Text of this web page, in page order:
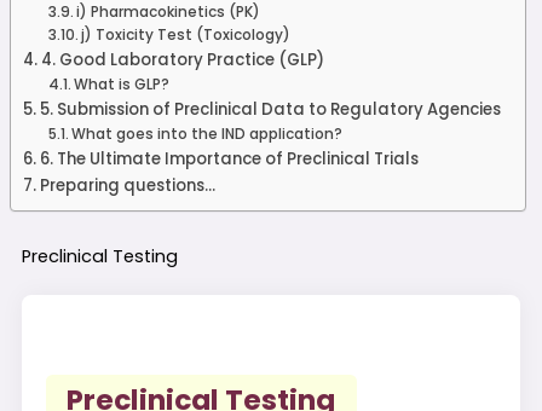
i) Pharmacokinetics (PK)
j) Toxicity Test (Toxicology)
4. Good Laboratory Practice (GLP)
What is GLP?
5. Submission of Preclinical Data to Regulatory Agencies
What goes into the IND application?
6. The Ultimate Importance of Preclinical Trials
Preparing questions...
Preclinical Testing
Preclinical Testing